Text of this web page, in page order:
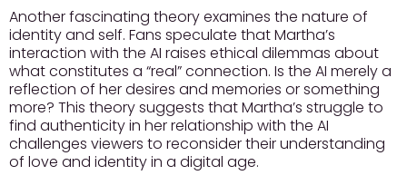
Another fascinating theory examines the nature of
identity and self. Fans speculate that Martha’s
interaction with the AI raises ethical dilemmas about
what constitutes a “real” connection. Is the AI merely a
reflection of her desires and memories or something
more? This theory suggests that Martha’s struggle to
find authenticity in her relationship with the AI
challenges viewers to reconsider their understanding
of love and identity in a digital age.